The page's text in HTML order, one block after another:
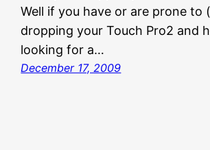
Well if you have or are prone to
dropping your Touch Pro2 and
looking for a…
December 17, 2009